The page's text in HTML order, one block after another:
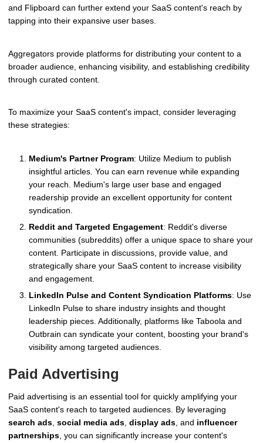
and Flipboard can further extend your SaaS content's reach by
tapping into their expansive user bases.
Aggregators provide platforms for distributing your content to a
broader audience, enhancing visibility, and establishing credibility
through curated content.
To maximize your SaaS content's impact, consider leveraging
these strategies:
Medium's Partner Program: Utilize Medium to publish
insightful articles. You can earn revenue while expanding
your reach. Medium's large user base and engaged
readership provide an excellent opportunity for content
syndication.
Reddit and Targeted Engagement: Reddit's diverse
communities (subreddits) offer a unique space to share your
content. Participate in discussions, provide value, and
strategically share your SaaS content to increase visibility
and engagement.
LinkedIn Pulse and Content Syndication Platforms: Use
LinkedIn Pulse to share industry insights and thought
leadership pieces. Additionally, platforms like Taboola and
Outbrain can syndicate your content, boosting your brand's
visibility among targeted audiences.
Paid Advertising
Paid advertising is an essential tool for quickly amplifying your
SaaS content's reach to targeted audiences. By leveraging
search ads, social media ads, display ads, and influencer
partnerships, you can significantly increase your content's